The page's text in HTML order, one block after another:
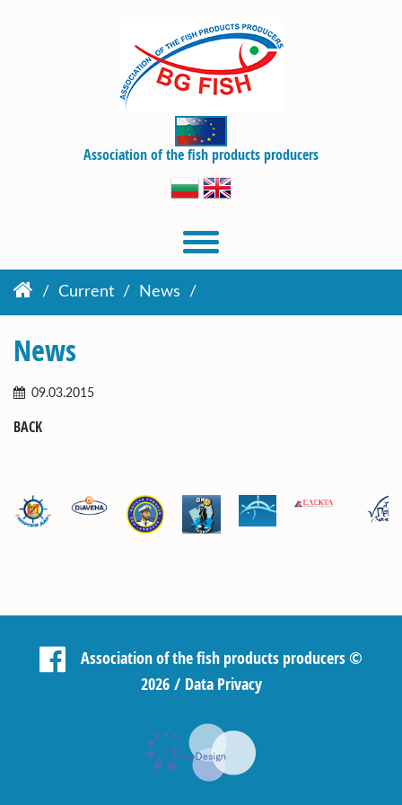
Association of the fish products producers
Current News
News
09.03.2015
BACK
Association of the fish products producers©
2026 / Data Privacy